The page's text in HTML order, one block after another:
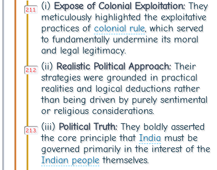
(i) Expose of Colonial Exploitation:They
meticulously highlighted the exploitative
practices of colonial rule, which served
to fundamentally undermine its moral
and legal legitimacy.
(ii) Realistic Political Approach:Their
strategies were grounded in practical
realities and logical deductions rather
than being driven by purely sentimental
or religious considerations.
(iii) Political Truth:They boldly asserted
the core principle that Indiamust be
governed primarily in the interest of the
Indian peoplethemselves.